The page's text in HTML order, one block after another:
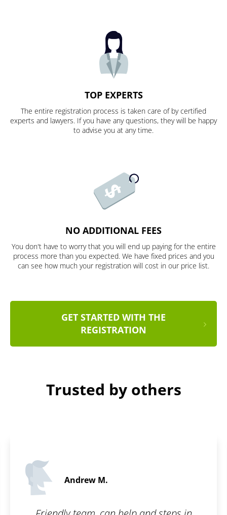
TOP EXPERTS
The entire registration process is taken care of by certified
experts and lawyers. If you have any questions, they will be happy
to advise you at any time.
NO ADDITIONAL FEES
You don't have to worry that you will end up paying for the entire
process more than you expected. We have fixed prices and you
can see how much your registration will cost in our price list.
GET STARTED WITH THE
REGISTRATION
Trusted by others
Andrew M.